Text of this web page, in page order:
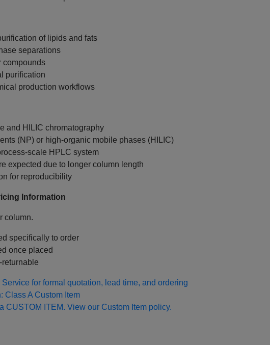
of lipids and fats
separations
compounds
purification
production workflows
and HILIC chromatography
(NP) or high‑organic mobile phases (HILIC)
HPLC system
expected due to longer column length
for reproducibility
Information
column.
specifically to order
once placed
for formal quotation, lead time, and ordering
Class A Custom Item
CUSTOM ITEM. View our Custom Item policy.